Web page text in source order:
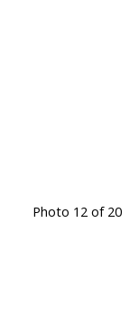
Photo 12 of 20